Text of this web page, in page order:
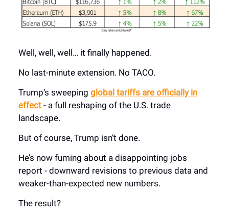
Well, well, well… it finally happened.
No last-minute extension. No TACO.
Trump’s sweeping global tariffs are officially in
effect - a full reshaping of the U.S. trade
landscape.
But of course, Trump isn’t done.
He’s now fuming about a disappointing jobs
report - downward revisions to previous data and
weaker-than-expected new numbers.
The result?